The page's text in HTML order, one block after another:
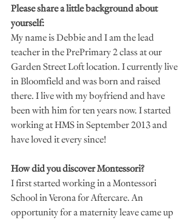
Please share a little background about
yourself:
My name is Debbie and I am the lead
teacher in the PrePrimary 2 class at our
Garden Street Loft location. I currently live
in Bloomfield and was born and raised
there. I live with my boyfriend and have
been with him for ten years now. I started
working at HMS in September 2013 and
have loved it every since!
How did you discover Montessori?
I first started working in a Montessori
School in Verona for Aftercare. An
opportunity for a maternity leave came up